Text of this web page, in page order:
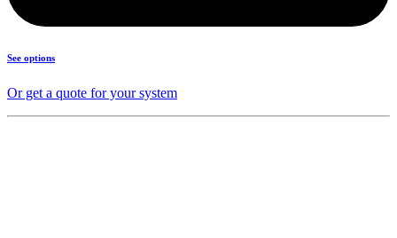
See options
Or get a quote for your system